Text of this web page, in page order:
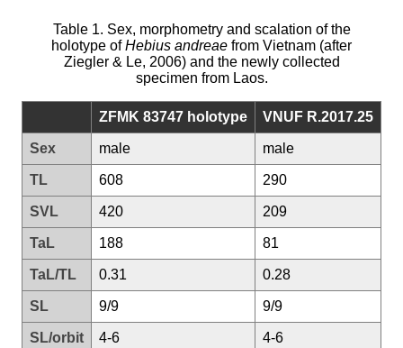
Table 1. Sex, morphometry and scalation of the
holotype ofHebius andreae from Vietnam (after
Ziegler & Le, 2006) and the newly collected
specimen from Laos.
ZFMK 83747 holotype VNUF R.2017.25
Sex male male
TL 608 290
SVL 420 209
TaL 188 81
TaL/TL 0.31 0.28
SL 9/9 9/9
SL/orbit 4-6 4-6